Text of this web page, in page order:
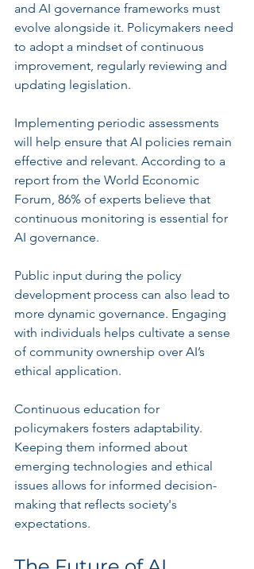
and AI governance frameworks must
evolve alongside it. Policymakers need
to adopt a mindset of continuous
improvement, regularly reviewing and
updating legislation.
Implementing periodic assessments
will help ensure that AI policies remain
effective and relevant. According to a
report from the World Economic
Forum, 86% of experts believe that
continuous monitoring is essential for
AI governance.
Public input during the policy
development process can also lead to
more dynamic governance. Engaging
with individuals helps cultivate a sense
of community ownership over AI’s
ethical application.
Continuous education for
policymakers fosters adaptability.
Keeping them informed about
emerging technologies and ethical
issues allows for informed decision-
making that reflects society's
expectations.